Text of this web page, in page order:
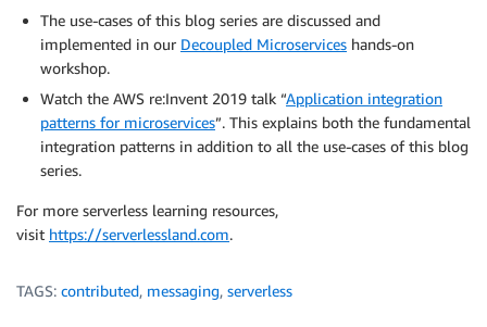
The use-cases of this blog series are discussed and
implemented in our Decoupled Microservices hands-on
workshop.
Watch the AWS re:Invent 2019 talk “Application integration
patterns for microservices”. This explains both the fundamental
integration patterns in addition to all the use-cases of this blog
series.
For more serverless learning resources,
visit https://serverlessland.com.
TAGS: contributed, messaging, serverless